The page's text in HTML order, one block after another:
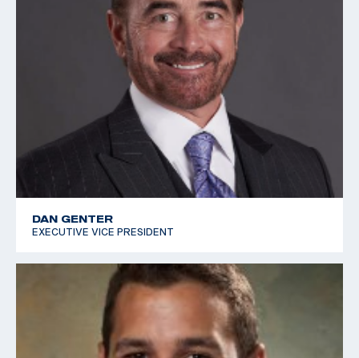
DAN GENTER
EXECUTIVE VICE PRESIDENT